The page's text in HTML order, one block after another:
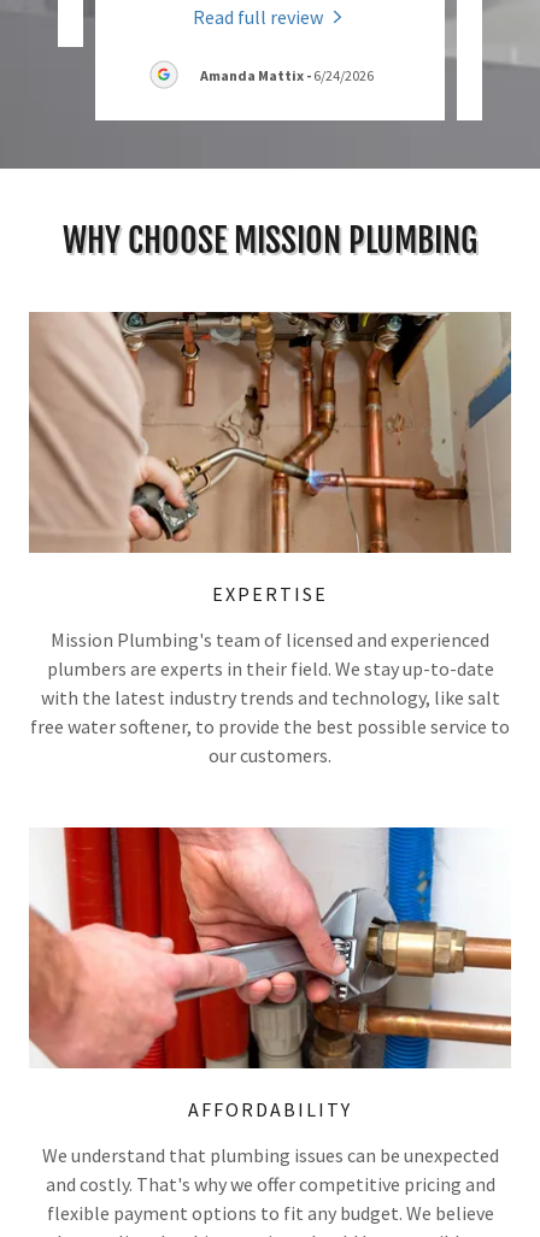
Read full review
Amanda Mattix - 6/24/2026
WHY CHOOSE MISSION PLUMBING
EXPERTISE
Mission Plumbing's team of licensed and experienced
plumbers are experts in their field. We stay up-to-date
with the latest industry trends and technology, like salt
free water softener, to provide the best possible service to
our customers.
AFFORDABILITY
We understand that plumbing issues can be unexpected
and costly. That's why we offer competitive pricing and
flexible payment options to fit any budget. We believe